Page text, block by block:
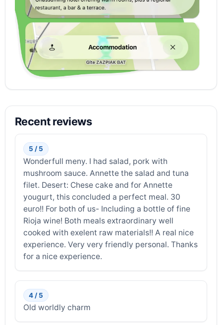
Recent reviews
5 / 5
Wonderfull meny. I had salad, pork with
mushroom sauce. Annette the salad and tuna
filet. Desert: Chese cake and for Annette
yougurt, this concluded a perfect meal. 30
euro!! For both of us- Including a bottle of fine
Rioja wine! Both meals extraordinary well
cooked with exelent raw materials!! A real nice
experience. Very very friendly personal. Thanks
for a nice experience.
4 / 5
Old worldly charm